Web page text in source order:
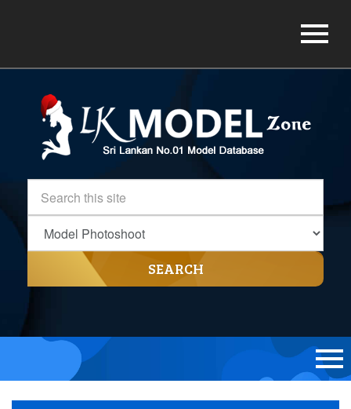
SEARCH